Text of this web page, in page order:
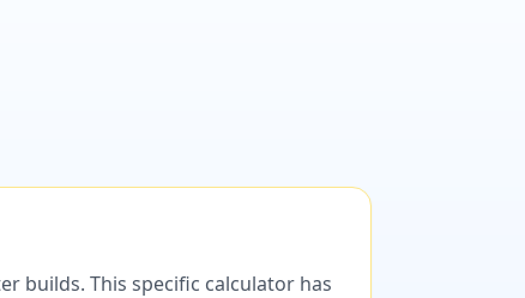
builds. This specific calculator has